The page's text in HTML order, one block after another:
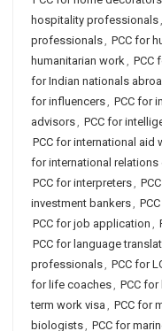
hospitality professionals,
professionals, PCC for
humanitarian work, PCC
for Indian nationals
for influencers, PCC for
advisors, PCC for
PCC for international aid
for international relations
PCC for interpreters,
investment bankers,
PCC for job application ,
PCC for language
professionals, PCC for
for life coaches, PCC
term work visa , PCC for
biologists, PCC for